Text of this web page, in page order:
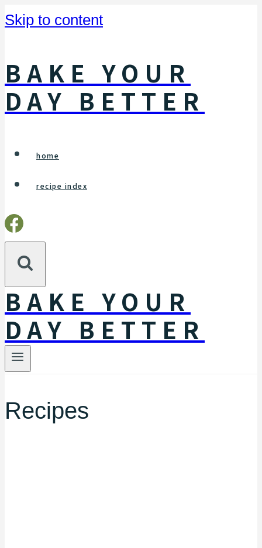
Skip to content
BAKE YOUR
DAY BETTER
home
recipe index
BAKE YOUR
DAY BETTER
Recipes